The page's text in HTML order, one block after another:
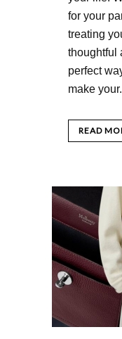
for your
treating
thoughtful
perfect
make
READ